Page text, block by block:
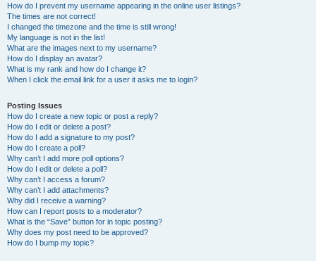
How do I prevent my username appearing in the online user listings?
The times are not correct!
I changed the timezone and the time is still wrong!
My language is not in the list!
What are the images next to my username?
How do I display an avatar?
What is my rank and how do I change it?
When I click the email link for a user it asks me to login?
Posting Issues
How do I create a new topic or post a reply?
How do I edit or delete a post?
How do I add a signature to my post?
How do I create a poll?
Why can’t I add more poll options?
How do I edit or delete a poll?
Why can’t I access a forum?
Why can’t I add attachments?
Why did I receive a warning?
How can I report posts to a moderator?
What is the “Save” button for in topic posting?
Why does my post need to be approved?
How do I bump my topic?